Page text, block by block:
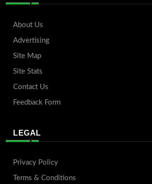
About Us
Advertising
Site Map
Site Stats
Contact Us
Feedback Form
LEGAL
Privacy Policy
Terms & Conditions